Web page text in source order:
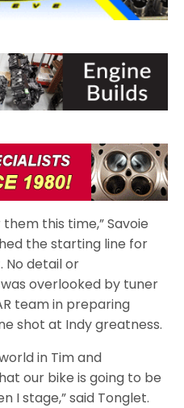
this time,” Savoie
the starting line for
No detail or
overlooked by tuner
team in preparing
shot at Indy greatness.
in Tim and
our bike is going to be
I stage,” said Tonglet.